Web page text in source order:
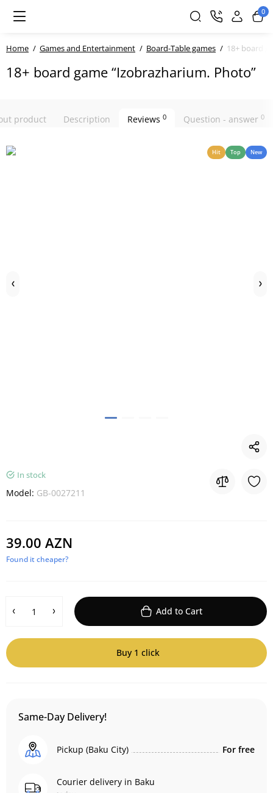
0
Home Games and Entertainment Board-Table games 18+ board
18+ board game “Izobrazharium. Photo”
product Description Reviews 0 Question - answer 0
Hit Top New
In stock
Model: GB-0027211
39.00 AZN
Found it cheaper?
Add to Cart
Buy 1 click
Same-Day Delivery!
Pickup (Baku City) For free
Courier delivery in Baku